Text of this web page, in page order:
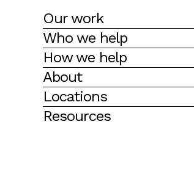
Our work
Who we help
How we help
About
Locations
Resources